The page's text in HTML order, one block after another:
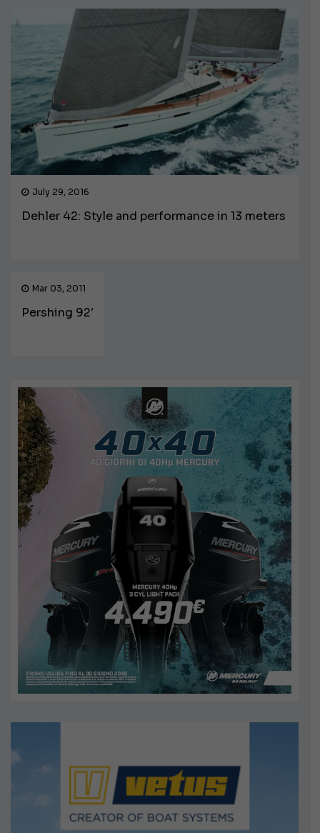
July 29, 2016
Dehler 42: Style and performance in 13 meters
Mar 03, 2011
Pershing 92′